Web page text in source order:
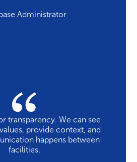
Administrator
transparency. We can see
provide context, and
happens between
facilities.